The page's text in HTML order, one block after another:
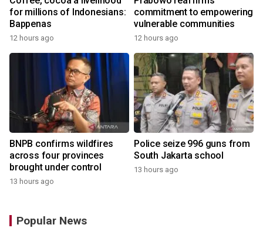
for millions of Indonesians:
Bappenas
12 hours ago
commitment to empowering
vulnerable communities
12 hours ago
BNPB confirms wildfires
across four provinces
brought under control
13 hours ago
Police seize 996 guns from
South Jakarta school
13 hours ago
Popular News